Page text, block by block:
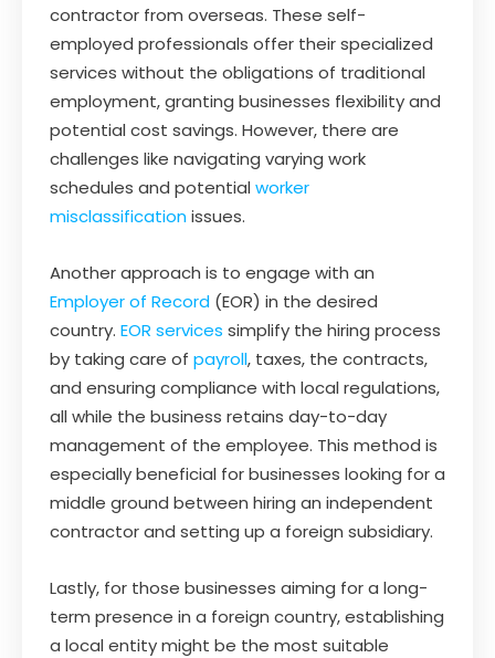
contractor from overseas. These self-
employed professionals offer their specialized
services without the obligations of traditional
employment, granting businesses flexibility and
potential cost savings. However, there are
challenges like navigating varying work
schedules and potential worker
misclassificationissues.
Another approach is to engage with an
Employer of Record (EOR) in the desired
country. EOR services simplify the hiring process
by taking care of payroll, taxes, the contracts,
and ensuring compliance with local regulations,
all while the business retains day-to-day
management of the employee. This method is
especially beneficial for businesses looking for a
middle ground between hiring an independent
contractor and setting up a foreign subsidiary.
Lastly, for those businesses aiming for a long-
term presence in a foreign country, establishing
a local entity might be the most suitable